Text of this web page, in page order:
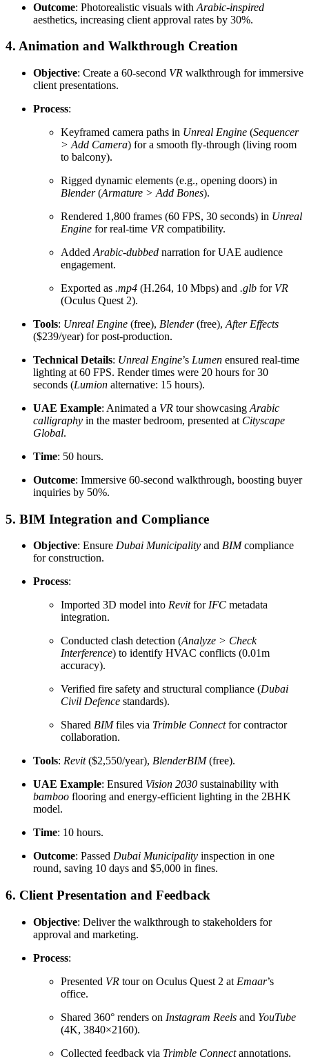
Outcome: Photorealistic visuals with Arabic-inspired
aesthetics, increasing client approval rates by 30%.
4. Animation and Walkthrough Creation
Objective: Create a 60-second VR walkthrough for immersive
client presentations.
Process:
Keyframed camera paths in Unreal Engine (Sequencer
> Add Camera) for a smooth fly-through (living room
to balcony).
Rigged dynamic elements (e.g., opening doors) in
Blender(Armature > Add Bones).
Rendered 1,800 frames (60 FPS, 30 seconds) in Unreal
Engine for real-time VR compatibility.
Added Arabic-dubbed narration for UAE audience
engagement.
Exported as .mp4 (H.264, 10 Mbps) and .glb for VR
(Oculus Quest 2).
Tools: Unreal Engine (free), Blender(free), After Effects
($239/year) for post-production.
Technical Details: Unreal Engine’s Lumen ensured real-time
lighting at 60 FPS. Render times were 20 hours for 30
seconds (Lumion alternative: 15 hours).
UAE Example: Animated a VR tour showcasing Arabic
calligraphy in the master bedroom, presented at Cityscape
Global.
Time: 50 hours.
Outcome: Immersive 60-second walkthrough, boosting buyer
inquiries by 50%.
5. BIM Integration and Compliance
Objective: Ensure Dubai Municipality and BIMcompliance
for construction.
Process:
Imported 3D model into RevitforIFC metadata
integration.
Conducted clash detection (Analyze > Check
Interference) to identify HVAC conflicts (0.01m
accuracy).
Verified fire safety and structural compliance (Dubai
Civil Defence standards).
Shared BIMfiles via Trimble Connectfor contractor
collaboration.
Tools: Revit($2,550/year), BlenderBIM(free).
UAE Example: Ensured Vision 2030 sustainability with
bamboo flooring and energy-efficient lighting in the 2BHK
model.
Time: 10 hours.
Outcome: Passed Dubai Municipality inspection in one
round, saving 10 days and $5,000 in fines.
6. Client Presentation and Feedback
Objective: Deliver the walkthrough to stakeholders for
approval and marketing.
Process:
Presented VR tour on Oculus Quest 2 at Emaar’s
office.
Shared 360° renders on Instagram Reels and YouTube
(4K, 3840×2160).
Collected feedback via Trimble Connectannotations.